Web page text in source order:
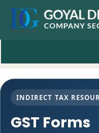
INDIRECT TAX
GST Forms